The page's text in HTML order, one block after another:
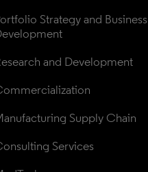
Strategy and Business
and Development
Supply Chain
Services